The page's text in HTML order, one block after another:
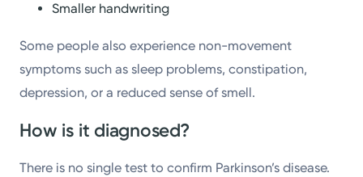
Smaller handwriting
Some people also experience non-movement
symptoms such as sleep problems, constipation,
depression, or a reduced sense of smell.
How is it diagnosed?
There is no single test to confirm Parkinson’s disease.